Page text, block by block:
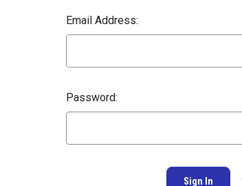
Email Address:
Password: